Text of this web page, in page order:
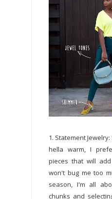
1. Statement
hella warm, I
pieces that will
won't bug me too
season, I'm all
chunks and